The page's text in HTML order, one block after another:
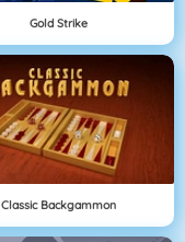
Gold Strike
Classic Backgammon